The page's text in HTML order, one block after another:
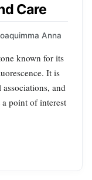
Care
Anna
known for its
It is
and
point of interest